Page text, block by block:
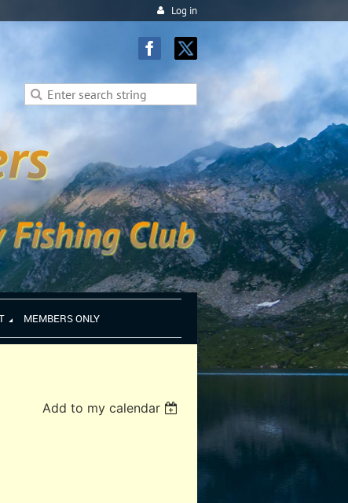
Log in
MEMBERS ONLY
Add to my calendar